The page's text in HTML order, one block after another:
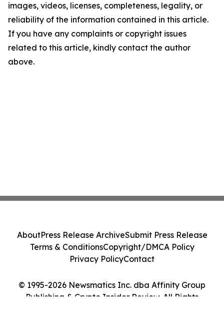
images, videos, licenses, completeness, legality, or
reliability of the information contained in this article.
If you have any complaints or copyright issues
related to this article, kindly contact the author
above.
© 1995-2026 Newsmatics Inc. dba Affinity Group
Publishing & Crypto Insider Review. All Rights
AboutPress Release ArchiveSubmit Press Release
Terms & ConditionsCopyright/DMCA Policy
Privacy PolicyContact